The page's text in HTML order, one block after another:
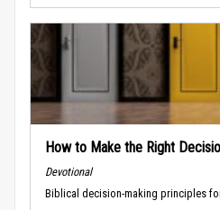
How to Make the Right
Devotional
Biblical decision-making principles